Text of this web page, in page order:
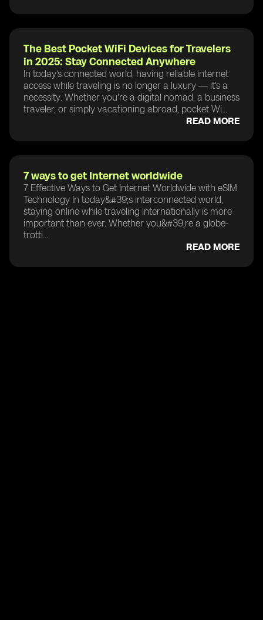
The Best Pocket WiFi Devices for Travelers
in 2025: Stay Connected Anywhere
In today’s connected world, having reliable internet
access while traveling is no longer a luxury — it's a
necessity. Whether you're a digital nomad, a business
traveler, or simply vacationing abroad, pocket Wi...
READ MORE
7 ways to get Internet worldwide
7 Effective Ways to Get Internet Worldwide with eSIM
Technology In today&#39;s interconnected world,
staying online while traveling internationally is more
important than ever. Whether you&#39;re a globe-
trotti...
READ MORE